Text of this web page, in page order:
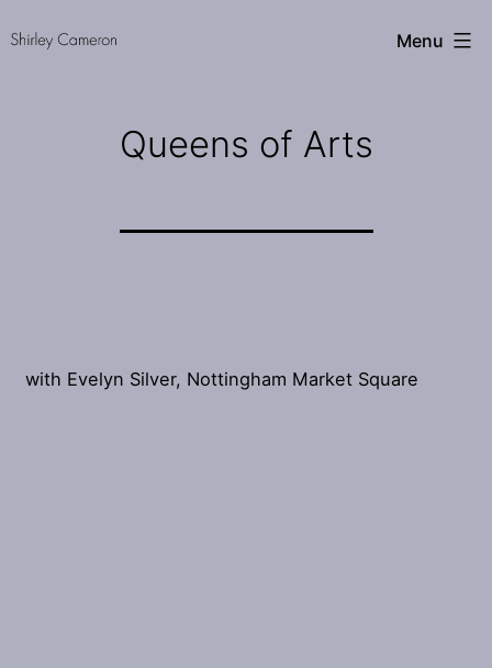
toShirley
Menu
Queens of Arts
with Evelyn Silver, Nottingham Market Square